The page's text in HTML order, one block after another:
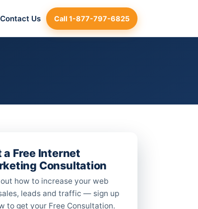
Contact Us Call 1-877-797-6825
a Free Internet
Consultation
how to increase your web
leads and traffic — sign up
to get your Free Consultation.